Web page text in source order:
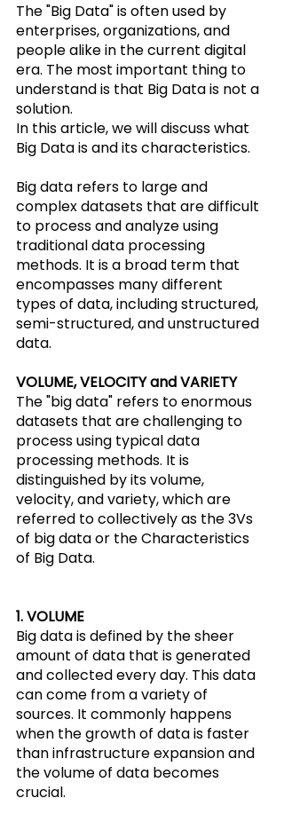
The "Big Data" is often used by
enterprises, organizations, and
people alike in the current digital
era. The most important thing to
understand is that Big Data is not a
solution.
In this article, we will discuss what
Big Data is and its characteristics.
Big data refers to large and
complex datasets that are difficult
to process and analyze using
traditional data processing
methods. It is a broad term that
encompasses many different
types of data, including structured,
semi-structured, and unstructured
data.
VOLUME, VELOCITY and VARIETY
The "big data" refers to enormous
datasets that are challenging to
process using typical data
processing methods. It is
distinguished by its volume,
velocity, and variety, which are
referred to collectively as the 3Vs
of big data or the Characteristics
of Big Data.
1. VOLUME
Big data is defined by the sheer
amount of data that is generated
and collected every day. This data
can come from a variety of
sources. It commonly happens
when the growth of data is faster
than infrastructure expansion and
the volume of data becomes
crucial.